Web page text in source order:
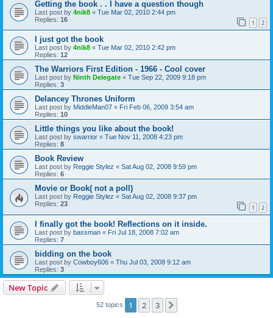
Getting the book . . I have a question though
Last post by 4nik8 « Tue Mar 02, 2010 2:44 pm
Replies: 16 1 2
I just got the book
Last post by 4nik8 « Tue Mar 02, 2010 2:42 pm
Replies: 12
The Warriors First Edition - 1966 - Cool cover
Last post by Ninth Delegate « Tue Sep 22, 2009 9:18 pm
Replies: 3
Delancey Thrones Uniform
Last post by MiddleMan07 « Fri Feb 06, 2009 3:54 am
Replies: 10
Little things you like about the book!
Last post by swarrior « Tue Nov 11, 2008 4:23 pm
Replies: 8
Book Review
Last post by Reggie Stylez « Sat Aug 02, 2008 9:59 pm
Replies: 6
Movie or Book( not a poll)
Last post by Reggie Stylez « Sat Aug 02, 2008 9:37 pm
Replies: 23 1 2
I finally got the book! Reflections on it inside.
Last post by bassman « Fri Jul 18, 2008 7:02 am
Replies: 7
bidding on the book
Last post by Cowboy606 « Thu Jul 03, 2008 9:12 am
Replies: 3
New Topic
52 topics 1 2 3